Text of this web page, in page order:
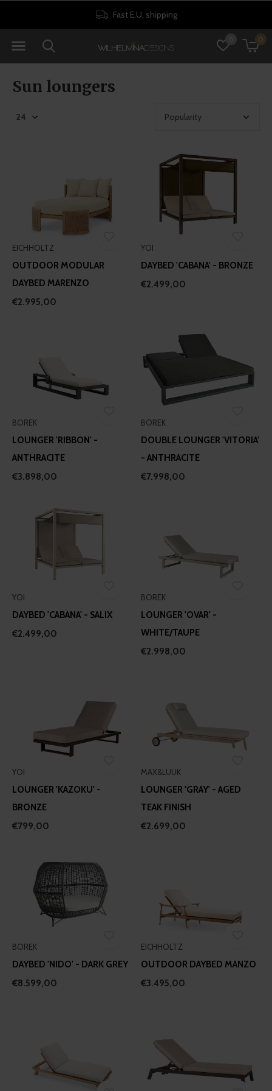
0
Sun loungers
EICHHOLTZ
OUTDOOR MODULAR
DAYBED MARENZO
€2.995,00
YOI
DAYBED 'CABANA' - BRONZE
€2.499,00
BOREK
LOUNGER 'RIBBON' -
ANTHRACITE
€3.898,00
BOREK
DOUBLE LOUNGER 'VITORIA'
- ANTHRACITE
€7.998,00
YOI
DAYBED 'CABANA' - SALIX
€2.499,00
BOREK
LOUNGER 'OVAR' -
WHITE/TAUPE
€2.998,00
YOI
LOUNGER 'KAZOKU' -
BRONZE
€799,00
MAX&LUUK
LOUNGER 'GRAY' - AGED
TEAK FINISH
€2.699,00
BOREK
DAYBED 'NIDO' - DARK GREY
€8.599,00
EICHHOLTZ
OUTDOOR DAYBED MANZO
€3.495,00